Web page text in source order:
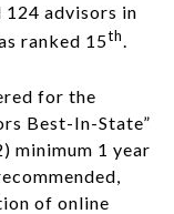
advisors in
ranked 15th.
for the
Best-In-State”
minimum 1 year
of online